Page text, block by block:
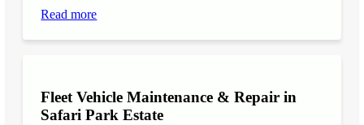
Read more
Fleet Vehicle Maintenance & Repair in
Safari Park Estate